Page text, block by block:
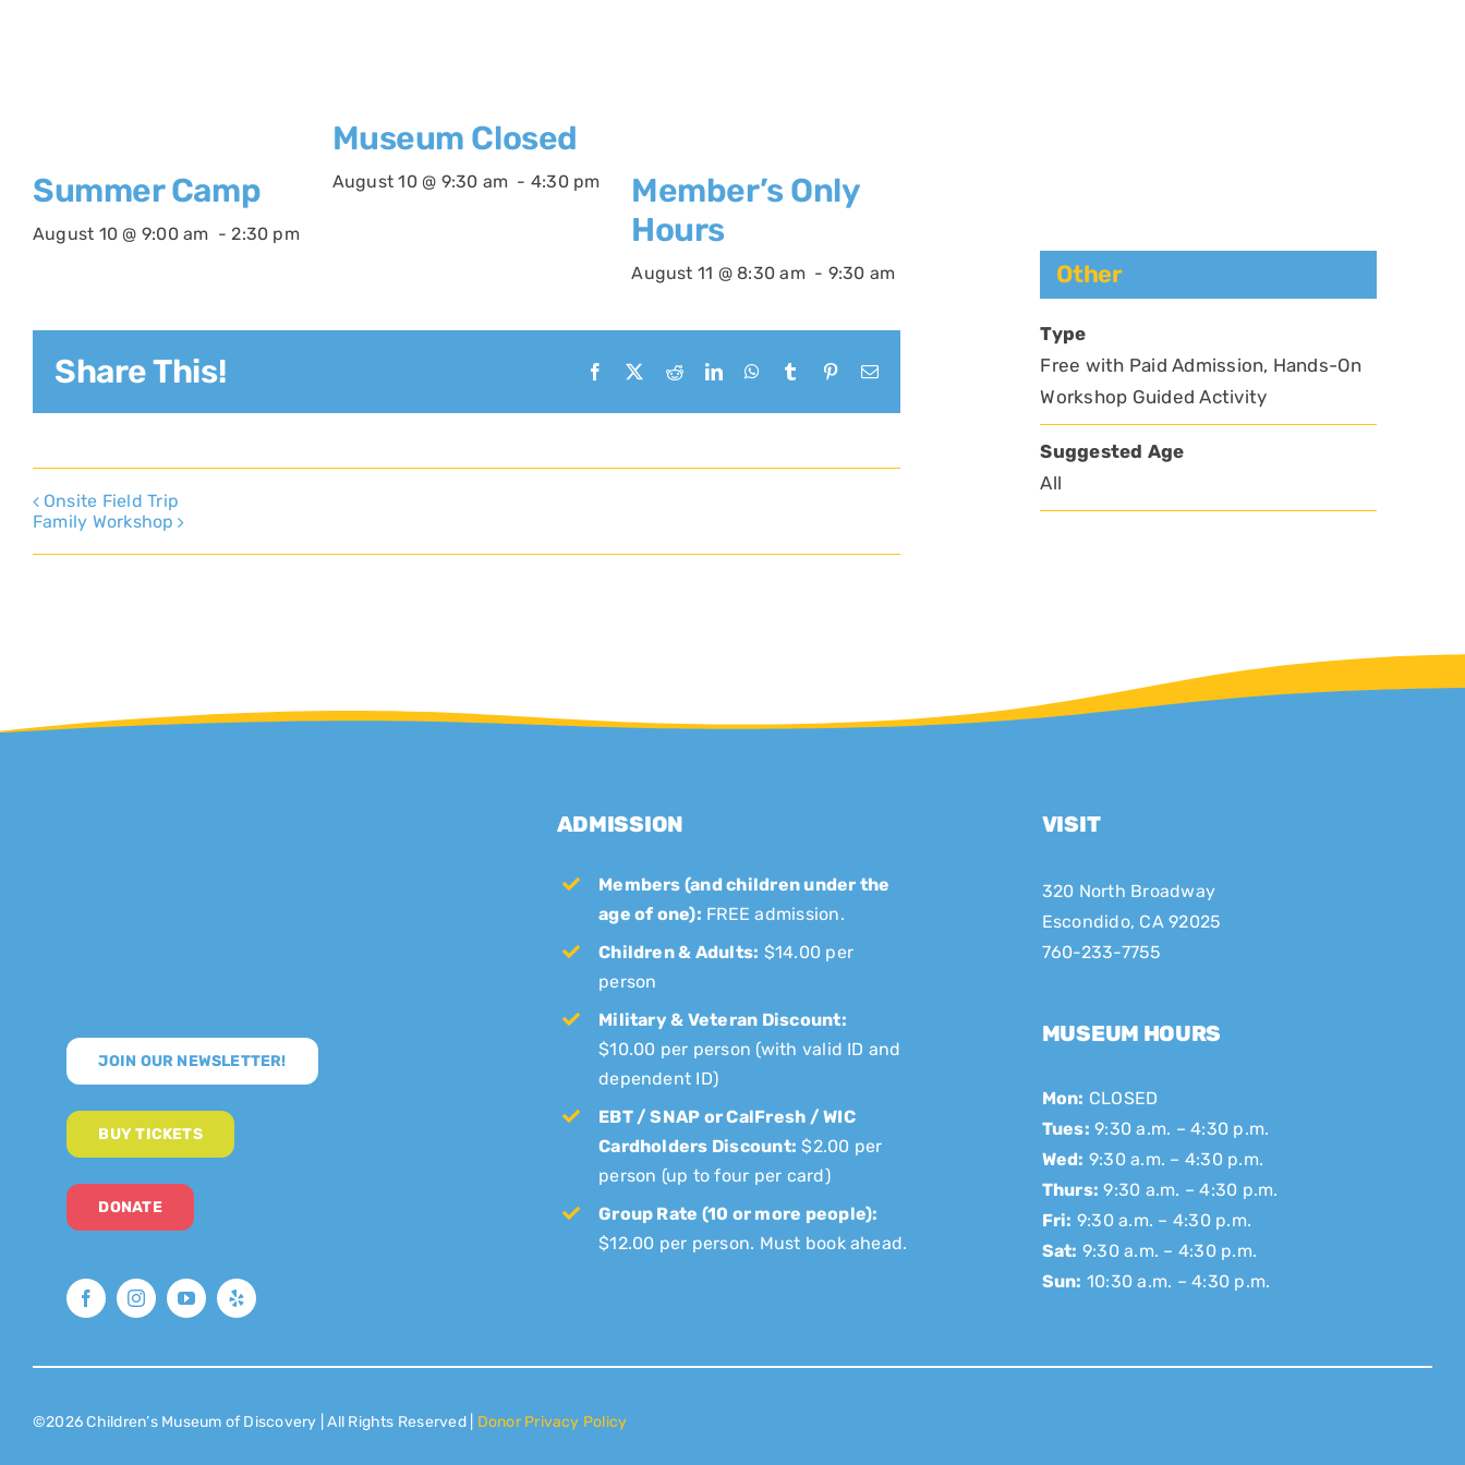
Summer Camp
August 10 @ 9:00 am -2:30 pm
Museum Closed
August 10 @ 9:30 am - 4:30 pm
Member’s Only
Hours
August 11 @ 8:30 am - 9:30 am
Share This! Facebook RedditLinkedInWhatsApp
TumblrPinterestEmail
Onsite Field Trip
Family Workshop
Other
Type
Free with Paid Admission, Hands-On
Workshop Guided Activity
Suggested Age
All
JOIN OUR NEWSLETTER!
BUY TICKETS
DONATE
ADMISSION
Members (and children under the
age of one): FREE admission.
Children & Adults: $14.00 per
person
Military & Veteran Discount:
$10.00 per person (with valid ID and
dependent ID)
EBT / SNAP or CalFresh / WIC
Cardholders Discount: $2.00 per
person (up to four per card)
Group Rate (10 or more people):
$12.00 per person. Must book ahead.
VISIT
320 North Broadway
Escondido, CA 92025
760-233-7755
MUSEUM HOURS
Mon: CLOSED
Tues: 9:30 a.m. – 4:30 p.m.
Wed: 9:30 a.m. – 4:30 p.m.
Thurs: 9:30 a.m. – 4:30 p.m.
Fri: 9:30 a.m. – 4:30 p.m.
Sat: 9:30 a.m. – 4:30 p.m.
Sun: 10:30 a.m. – 4:30 p.m.
©2026 Children’s Museum of Discovery | All Rights Reserved | Donor Privacy Policy